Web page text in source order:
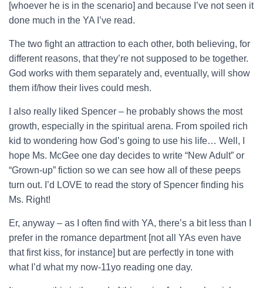
[whoever he is in the scenario] and because I’ve not seen it
done much in the YA I’ve read.
The two fight an attraction to each other, both believing, for
different reasons, that they’re not supposed to be together.
God works with them separately and, eventually, will show
them if/how their lives could mesh.
I also really liked Spencer – he probably shows the most
growth, especially in the spiritual arena. From spoiled rich
kid to wondering how God’s going to use his life… Well, I
hope Ms. McGee one day decides to write “New Adult” or
“Grown-up” fiction so we can see how all of these peeps
turn out. I’d LOVE to read the story of Spencer finding his
Ms. Right!
Er, anyway – as I often find with YA, there’s a bit less than I
prefer in the romance department [not all YAs even have
that first kiss, for instance] but are perfectly in tone with
what I’d what my now-11yo reading one day.